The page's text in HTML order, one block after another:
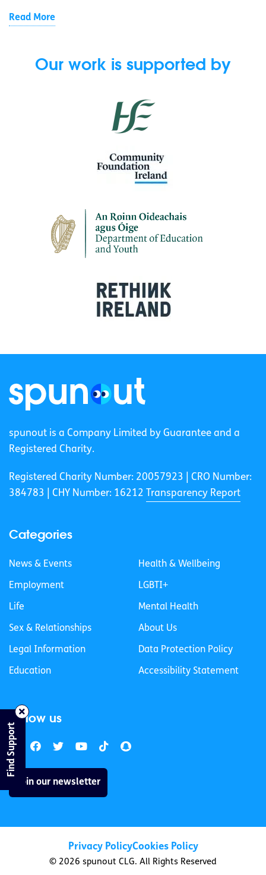
Read More
Our work is supported by
spunout is a Company Limited by Guarantee and a
Registered Charity.
Registered Charity Number: 20057923 | CRO Number:
384783 |
CHY Number: 16212 Transparency Report
Categories
News & Events
Employment
Life
Sex & Relationships
Legal Information
Education
Health & Wellbeing
LGBTI+
Mental Health
About Us
Data Protection Policy
Accessibility Statement
Follow us
Join our newsletter
Privacy PolicyCookies Policy
© 2026 spunout CLG. All Rights Reserved
Find Support